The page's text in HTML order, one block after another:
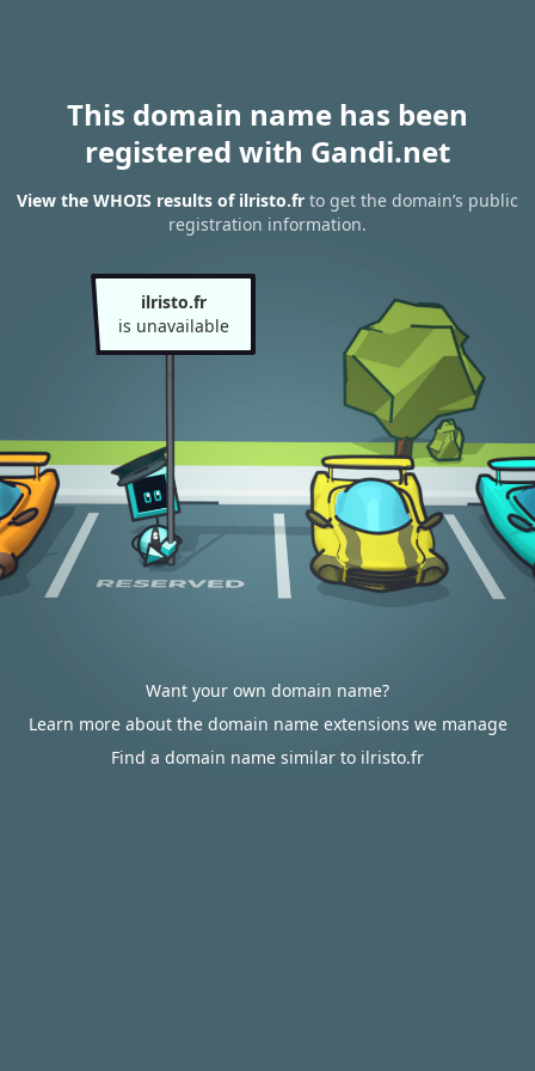
This domain name has been
registered with Gandi.net
View the WHOIS results of ilristo.fr to get the domain’s public
registration information.
ilristo.fr
is unavailable
Want your own domain name?
Learn more about the domain name extensions we manage
Find a domain name similar to ilristo.fr